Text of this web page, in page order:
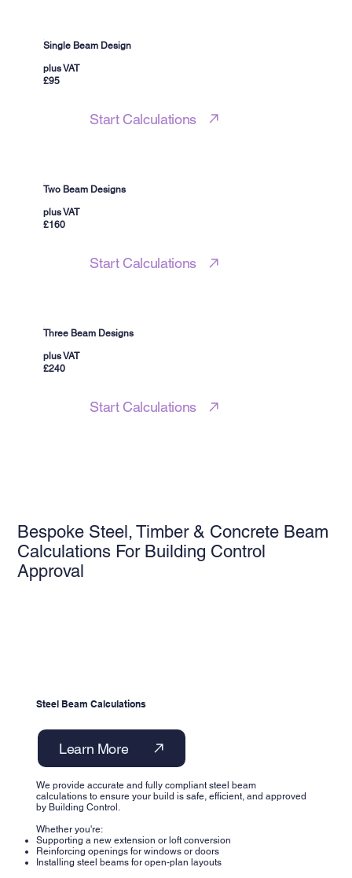
Single Beam Design
£95
plus VAT
Start Calculations
Two Beam Designs
£160
plus VAT
Start Calculations
Three Beam Designs
£240
plus VAT
Start Calculations
Bespoke Steel, Timber & Concrete Beam
Calculations For Building Control
Approval
Steel Beam Calculations
Learn More
We provide accurate and fully compliant steel beam
calculations to ensure your build is safe, efficient, and approved
by Building Control.
Whether you're:
Supporting a new extension or loft conversion
Reinforcing openings for windows or doors
Installing steel beams for open-plan layouts